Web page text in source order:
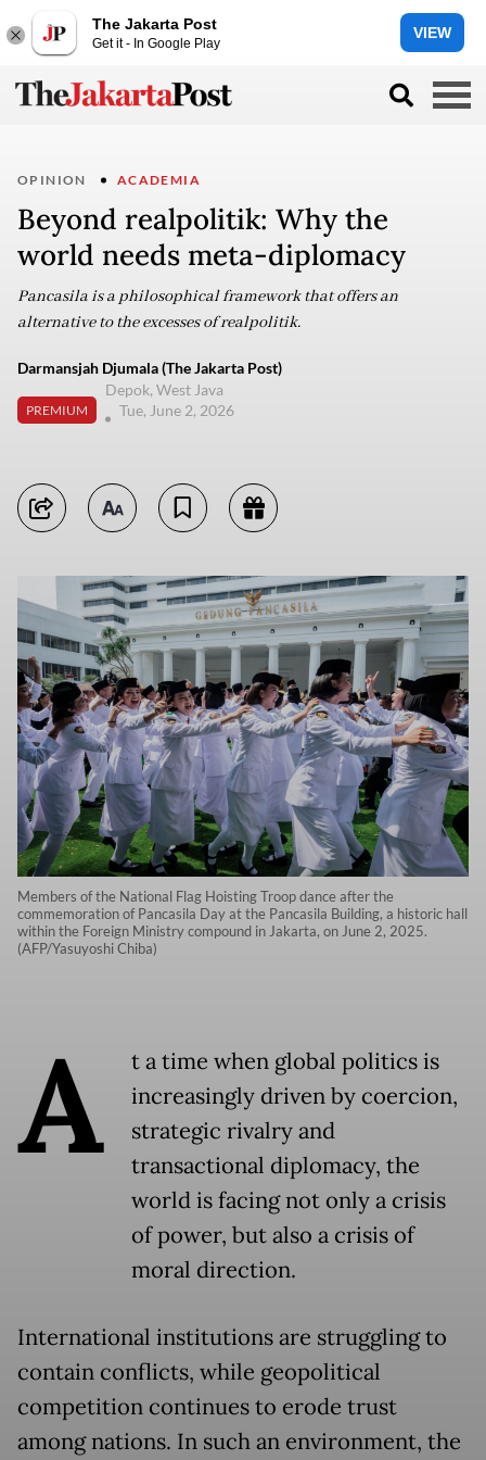
The Jakarta Post
Get it - In Google Play
VIEW
OPINION ACADEMIA
Beyond realpolitik: Why the
world needs meta-diplomacy
Pancasila is a philosophical framework that offers an
alternative to the excesses of realpolitik.
Darmansjah Djumala (The Jakarta Post)
PREMIUM
Depok, West Java
Tue, June 2, 2026
Members of the National Flag Hoisting Troop dance after the
commemoration of Pancasila Day at the Pancasila Building, a historic hall
within the Foreign Ministry compound in Jakarta, on June 2, 2025.
(AFP/Yasuyoshi Chiba)
A
t a time when global politics is
increasingly driven by coercion,
strategic rivalry and
transactional diplomacy, the
world is facing not only a crisis
of power, but also a crisis of
moral direction.
International institutions are struggling to
contain conflicts, while geopolitical
competition continues to erode trust
among nations. In such an environment, the